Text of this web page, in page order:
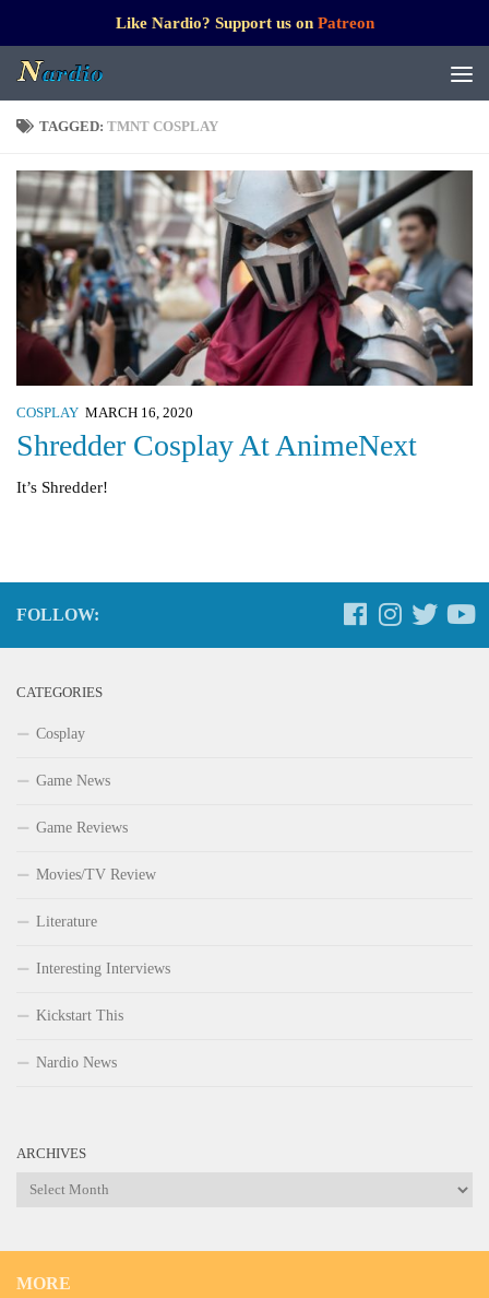
Like Nardio? Support us on Patreon
TAGGED: TMNT COSPLAY
COSPLAY MARCH 16, 2020
Shredder Cosplay At AnimeNext
It’s Shredder!
FOLLOW:
CATEGORIES
Cosplay
Game News
Game Reviews
Movies/TV Review
Literature
Interesting Interviews
Kickstart This
Nardio News
ARCHIVES
Archives
MORE